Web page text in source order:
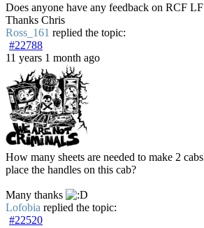
Does anyone have any feedback on RCF
Thanks Chris
Ross_161 replied the topic:
#22788
11 years 1 month ago
How many sheets are needed to make 2
place the handles on this cab?
Many thanks
Lofobia replied the topic:
#22520